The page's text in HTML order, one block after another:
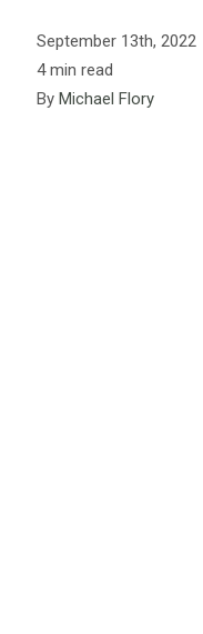
September 13th, 2022
4 min read
ByMichael Flory